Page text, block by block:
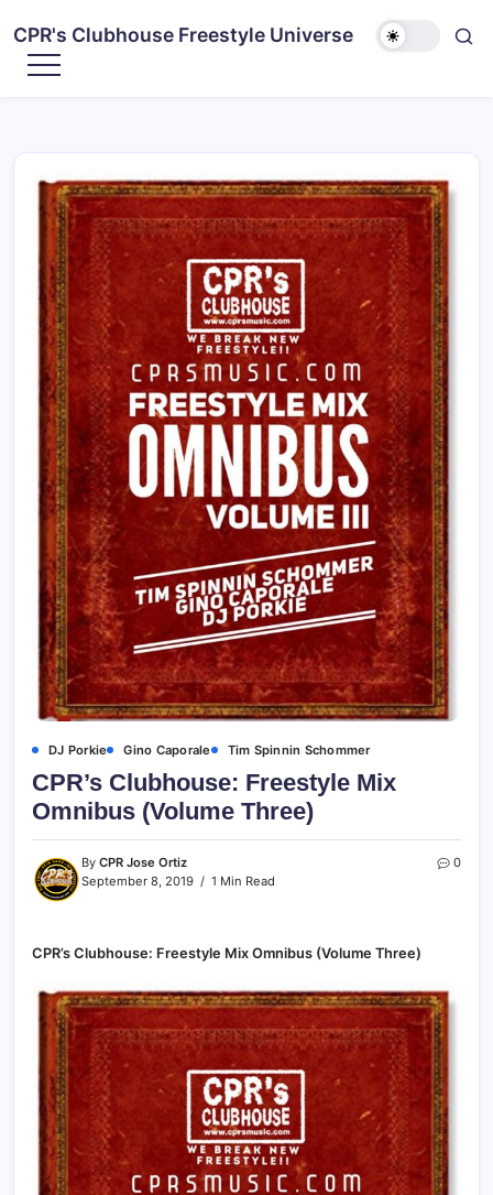
CPR's Clubhouse Freestyle Universe
DJ Porkie Gino Caporale Tim Spinnin Schommer
CPR’s Clubhouse: Freestyle Mix
Omnibus (Volume Three)
By CPR Jose Ortiz
September 8, 2019
1 Min Read
0
CPR’s Clubhouse: Freestyle Mix Omnibus (Volume Three)